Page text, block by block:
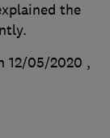
the
12/05/2020 ,